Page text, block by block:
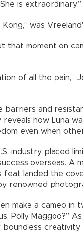
is extraordinary.”
Kong,” was
that moment on
of all the pain,”
barriers and
reveals how Luna
even when
industry placed
overseas. A
feat landed the
renowned
make a cameo in
Polly Maggoo?”
creativity